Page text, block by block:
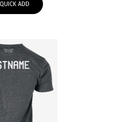
through
QUICK ADD